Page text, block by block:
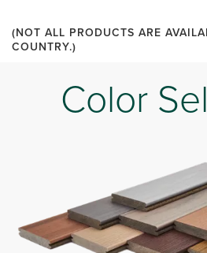
(NOT ALL PRODUCTS ARE
COUNTRY.)
Color